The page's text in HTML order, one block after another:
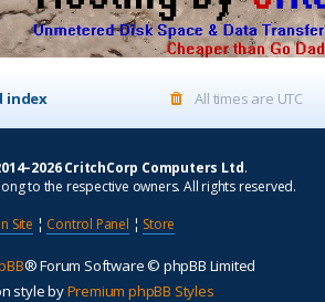
index All times are UTC
CritchCorp Computers Ltd.
to the respective owners. All rights reserved.
Site ¦ Control Panel ¦ Store
® Forum Software © phpBB Limited
style byPremium phpBB Styles